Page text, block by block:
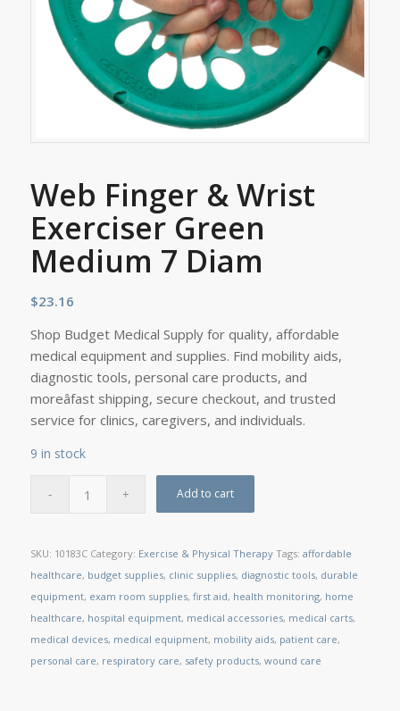
Web Finger & Wrist
Exerciser Green
Medium 7 Diam
$23.16
Shop Budget Medical Supply for quality, affordable
medical equipment and supplies. Find mobility aids,
diagnostic tools, personal care products, and
moreâfast shipping, secure checkout, and trusted
service for clinics, caregivers, and individuals.
9 in stock
Add to cart
SKU: 10183C Category: Exercise & Physical Therapy Tags: affordable
healthcare, budget supplies, clinic supplies, diagnostic tools, durable
equipment, exam room supplies, first aid, health monitoring, home
healthcare, hospital equipment, medical accessories, medical carts,
medical devices, medical equipment, mobility aids, patient care,
personal care, respiratory care, safety products, wound care